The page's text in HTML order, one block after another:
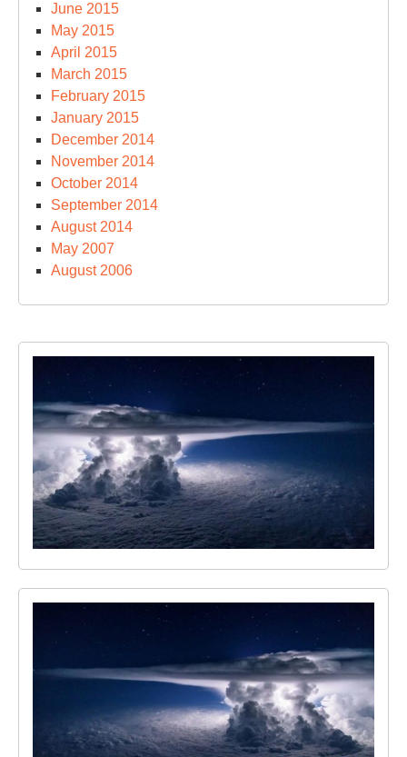
June 2015
May 2015
April 2015
March 2015
February 2015
January 2015
December 2014
November 2014
October 2014
September 2014
August 2014
May 2007
August 2006